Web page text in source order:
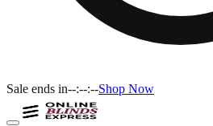
Sale ends in--:--:--Shop Now